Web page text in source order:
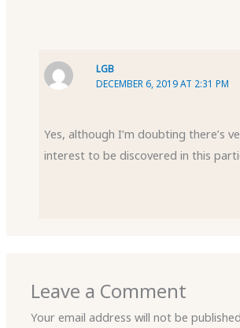
LGB
DECEMBER 6, 2019 AT 2:31 PM
Yes, although I’m doubting there’s
interest to be discovered in this
Leave a Comment
Your email address will not be